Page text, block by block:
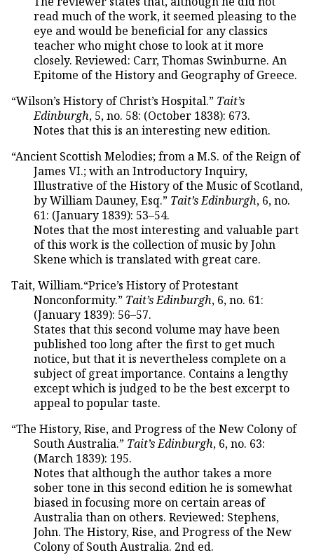
read much of the work, it seemed pleasing to the
eye and would be beneficial for any classics
teacher who might chose to look at it more
closely. Reviewed: Carr, Thomas Swinburne. An
Epitome of the History and Geography of Greece.
“Wilson’s History of Christ’s Hospital.” Tait’s
Edinburgh, 5, no. 58: (October 1838): 673.
Notes that this is an interesting new edition.
“Ancient Scottish Melodies; from a M.S. of the Reign of
James VI.; with an Introductory Inquiry,
Illustrative of the History of the Music of Scotland,
by William Dauney, Esq.” Tait’s Edinburgh, 6, no.
61: (January 1839): 53–54.
Notes that the most interesting and valuable part
of this work is the collection of music by John
Skene which is translated with great care.
Tait, William.“Price’s History of Protestant
Nonconformity.” Tait’s Edinburgh, 6, no. 61:
(January 1839): 56–57.
States that this second volume may have been
published too long after the first to get much
notice, but that it is nevertheless complete on a
subject of great importance. Contains a lengthy
except which is judged to be the best excerpt to
appeal to popular taste.
“The History, Rise, and Progress of the New Colony of
South Australia.” Tait’s Edinburgh, 6, no. 63:
(March 1839): 195.
Notes that although the author takes a more
sober tone in this second edition he is somewhat
biased in focusing more on certain areas of
Australia than on others. Reviewed: Stephens,
John. The History, Rise, and Progress of the New
Colony of South Australia. 2nd ed.